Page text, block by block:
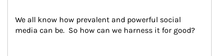
We all know how prevalent and powerful social
media can be.  So how can we harness it for good?